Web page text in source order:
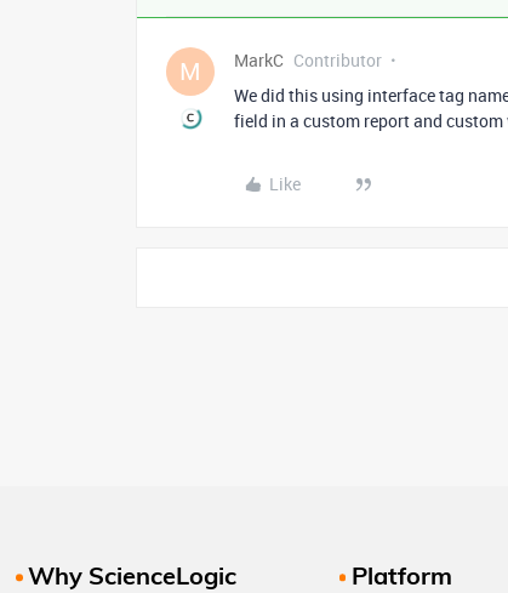
M MarkC Contributor
We did this using interface tag
field in a custom report and
Like
Why ScienceLogic Platform